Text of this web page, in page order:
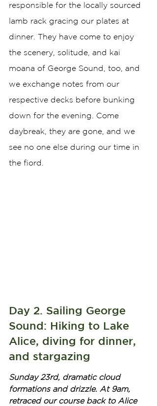
responsible for the locally sourced
lamb rack gracing our plates at
dinner. They have come to enjoy
the scenery, solitude, and kai
moana of George Sound, too, and
we exchange notes from our
respective decks before bunking
down for the evening. Come
daybreak, they are gone, and we
see no one else during our time in
the fiord.
Day 2. Sailing George
Sound: Hiking to Lake
Alice, diving for dinner,
and stargazing
Sunday 23rd, dramatic cloud
formations and drizzle. At 9am,
retraced our course back to Alice